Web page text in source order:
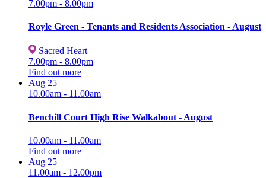
7.00pm - 8.00pm
Royle Green - Tenants and Residents Association - August
Sacred Heart
7.00pm - 8.00pm
Find out more
Aug 25
10.00am - 11.00am
Benchill Court High Rise Walkabout - August
10.00am - 11.00am
Find out more
Aug 25
11.00am - 12.00pm